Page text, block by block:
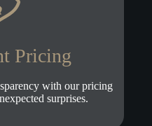
Pricing
with our pricing
surprises.